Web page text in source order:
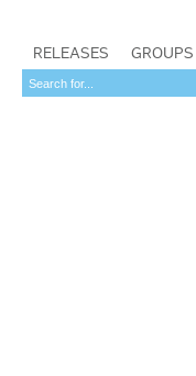
RELEASES GROUPS